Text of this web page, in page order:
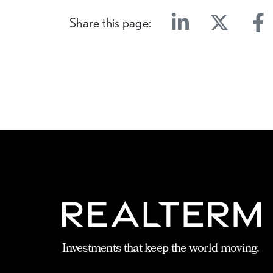
Share this page:
Investments that keep the world moving.